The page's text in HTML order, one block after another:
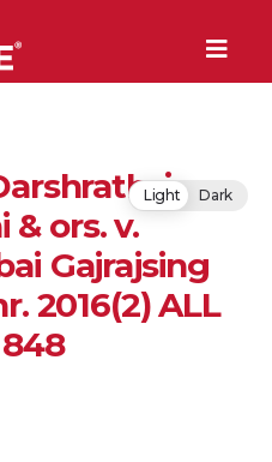
& ors. v.
Gajrajsing
2016(2) ALL
Light Dark